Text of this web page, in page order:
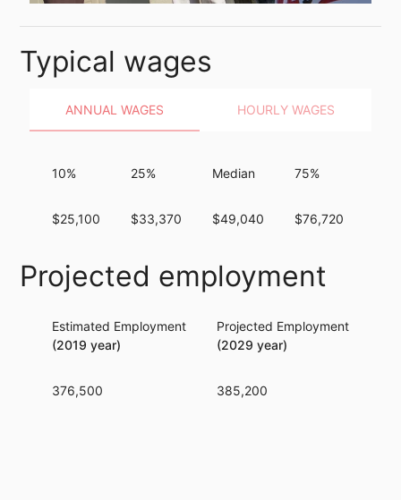
Typical wages
ANNUAL WAGES HOURLY WAGES
10%
$25,100
25%
$33,370
Median
$49,040
75%
$76,720
Projected employment
Estimated Employment
(2019 year)
376,500
Projected Employment
(2029 year)
385,200